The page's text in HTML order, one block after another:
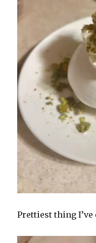
Prettiest thing